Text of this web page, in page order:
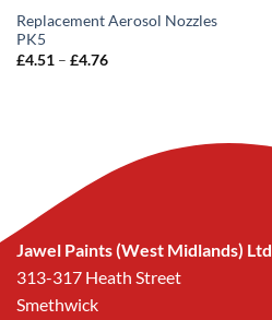
Replacement Aerosol Nozzles
PK5
£4.51 – £4.76Price
Jawel Paints (West Midlands) Ltd
313-317 Heath Street
Smethwick